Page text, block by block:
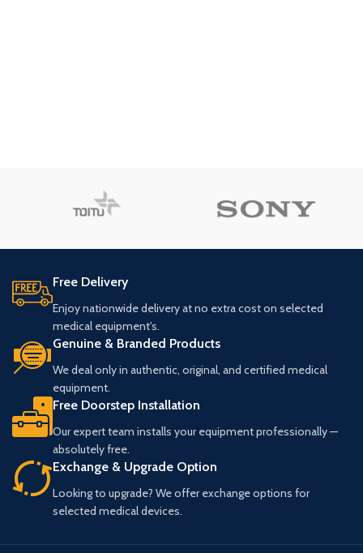
Free Delivery
Enjoy nationwide delivery at no extra cost on selected
medical equipment's.
Genuine & Branded Products
We deal only in authentic, original, and certified medical
equipment.
Free Doorstep Installation
Our expert team installs your equipment professionally —
absolutely free.
Exchange & Upgrade Option
Looking to upgrade? We offer exchange options for
selected medical devices.